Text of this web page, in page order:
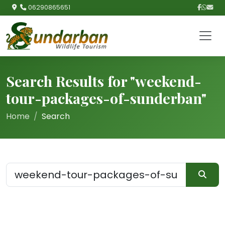
06290865651
Search Results for "weekend-
tour-packages-of-sunderban"
Home Search